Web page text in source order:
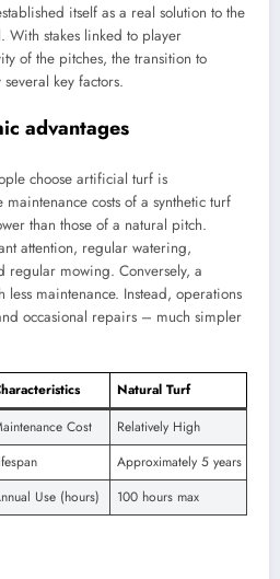
itself as a real solution to the
With stakes linked to player
of the pitches, the transition to
key factors.
advantages
choose artificial turf is
costs of a synthetic turf
than those of a natural pitch.
attention, regular watering,
regular mowing. Conversely, a
maintenance. Instead, operations
occasional repairs – much simpler
Natural Turf
Cost
Relatively High
Approximately 5 years
Use (hours) 100 hours max